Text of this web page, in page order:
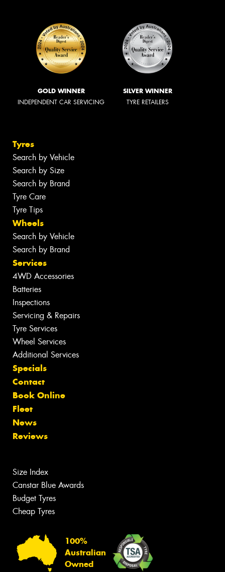
GOLD WINNER
INDEPENDENT CAR SERVICING
SILVER WINNER
TYRE RETAILERS
Tyres
Search by Vehicle
Search by Size
Search by Brand
Tyre Care
Tyre Tips
Wheels
Search by Vehicle
Search by Brand
Services
4WD Accessories
Batteries
Inspections
Servicing & Repairs
Tyre Services
Wheel Services
Additional Services
Specials
Contact
Book Online
Fleet
News
Reviews
Size Index
Canstar Blue Awards
Budget Tyres
Cheap Tyres
100%
Australian
Owned